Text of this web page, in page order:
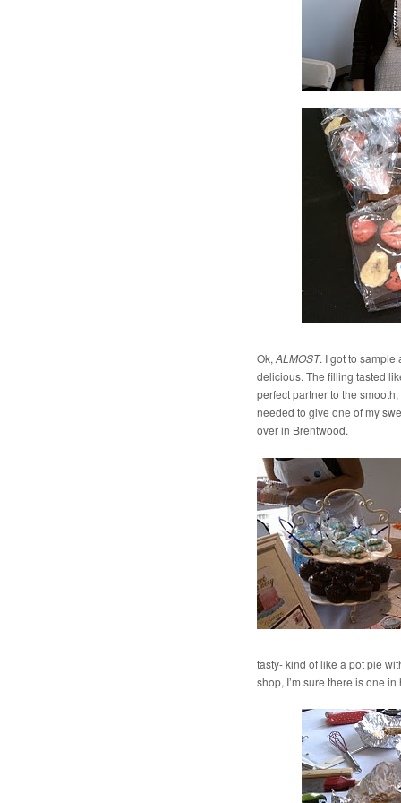
Ok,ALMOST. I got to
delicious. The filling tasted
perfect partner to the
needed to give one of my
over in Brentwood.
tasty- kind of like a pot pie
shop, I’m sure there is one